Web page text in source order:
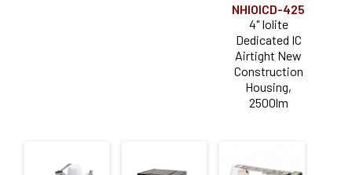
NHIOICD-425
4" Iolite
Dedicated IC
Airtight New
Construction
Housing,
2500lm